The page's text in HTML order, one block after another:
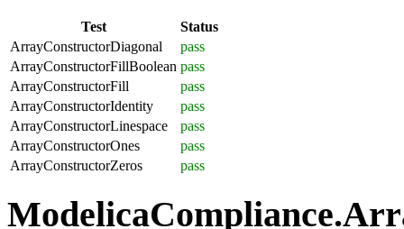
Test
Status
ArrayConstructorDiagonal
pass
ArrayConstructorFillBoolean pass
ArrayConstructorFill
pass
ArrayConstructorIdentity
pass
ArrayConstructorLinespace
pass
ArrayConstructorOnes
pass
ArrayConstructorZeros
pass